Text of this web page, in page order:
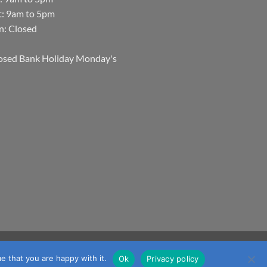
9am to 5pm
Closed
Bank Holiday Monday's
MasterCard
Visa
Electron
JCB Maestro
that you are happy with it. Ok Privacy policy